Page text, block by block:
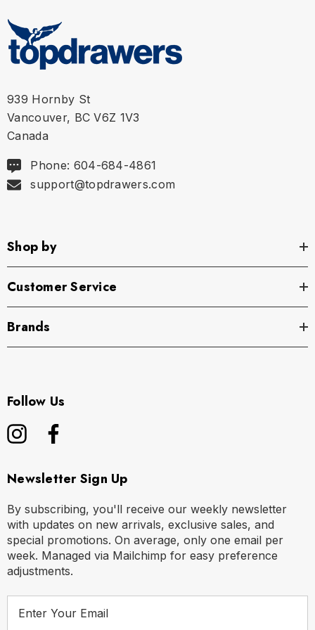
M 32" - 33" | 81-83 cm
XL 36" - 37" | 91-94 cm
939 Hornby St
Vancouver, BC V6Z 1V3
Canada
Phone: 604-684-4861
support@topdrawers.com
Shop by
Customer Service
Brands
Follow Us
Newsletter Sign Up
By subscribing, you'll receive our weekly newsletter
with updates on new arrivals, exclusive sales, and
special promotions. On average, only one email per
week. Managed via Mailchimp for easy preference
adjustments.